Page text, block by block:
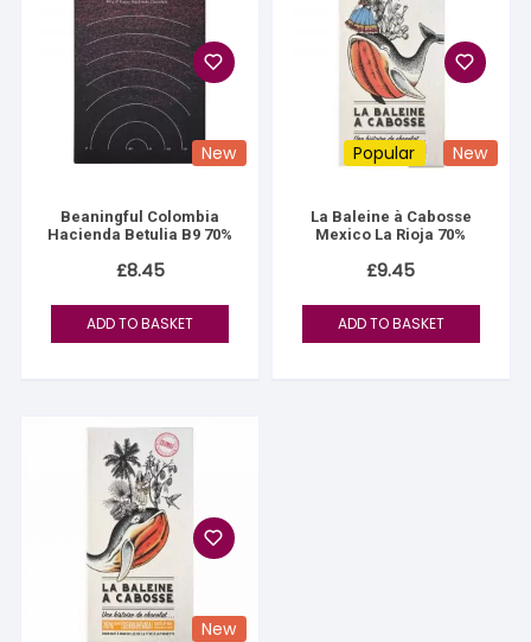
New
Beaningful Colombia
Hacienda Betulia B9 70%
£8.45
ADD TO BASKET
Popular New
La Baleine à Cabosse
Mexico La Rioja 70%
£9.45
ADD TO BASKET
New